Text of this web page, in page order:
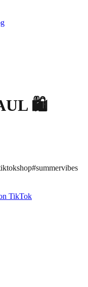
🛍️
#summervibes
TikTok